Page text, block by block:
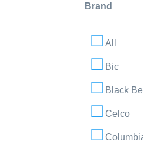
Brand
All
Bic
Black
Celco